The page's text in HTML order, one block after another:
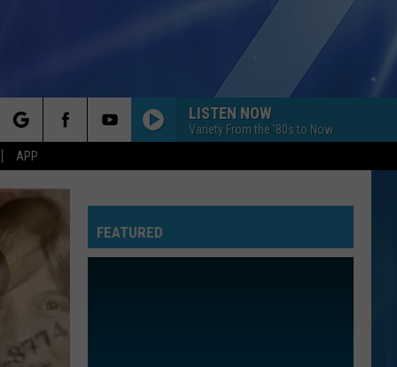
APP
LISTEN NOW
Variety From the '80s to Now
FEATURED